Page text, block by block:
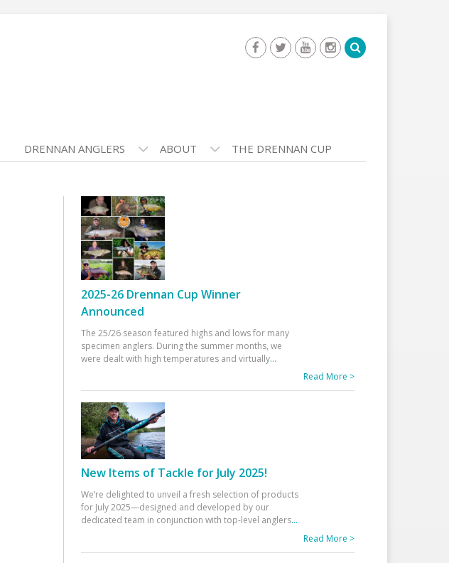
DRENNAN ANGLERS ABOUT THE DRENNAN CUP
2025-26 Drennan Cup Winner
Announced
The 25/26 season featured highs and lows for many
specimen anglers. During the summer months, we
were dealt with high temperatures and virtually...
Read More >
New Items of Tackle for July 2025!
We’re delighted to unveil a fresh selection of products
for July 2025—designed and developed by our
dedicated team in conjunction with top-level anglers...
Read More >